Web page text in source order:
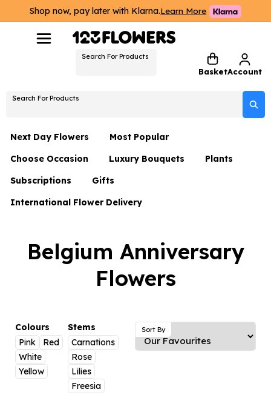
Shop now, pay later with Klarna.Learn More
Search For Products
BasketAccount
Search For Products
Next Day Flowers
Next Day Flowers
Under £20 Flowers
Flower Gift Sets
Luxury Flowers
Hatboxes
Letterbox Flowers
Plants
Most Popular
Choose Occasion
Birthday Flowers
Date Night
Just Because
Graduation Flowers
Thank You Teacher Flowers
Sympathy Flowers
Get Well Soon Flowers
Luxury Bouquets
Flowers By Rene Collection
Hatboxes
Plants
Subscriptions Gifts
Hampers
Plant Gifts
Luxury Gifts
Flowers And Moet
Flowers and Fizz
International Flower Delivery
Belgium Anniversary
Flowers
Colours
Pink
Red
White
Yellow
Stems
Carnations
Rose
Lilies
Freesia
Sort By